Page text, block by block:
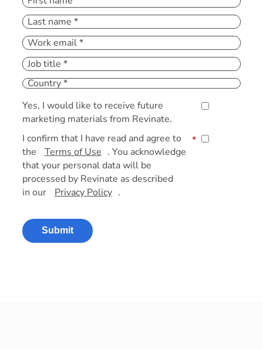
Yes, I would like to receive future
marketing materials from Revinate.
I confirm that I have read and agree to
the
Terms of Use . You acknowledge
that your personal data will be
processed by Revinate as described
in our
Privacy Policy .
*
Submit